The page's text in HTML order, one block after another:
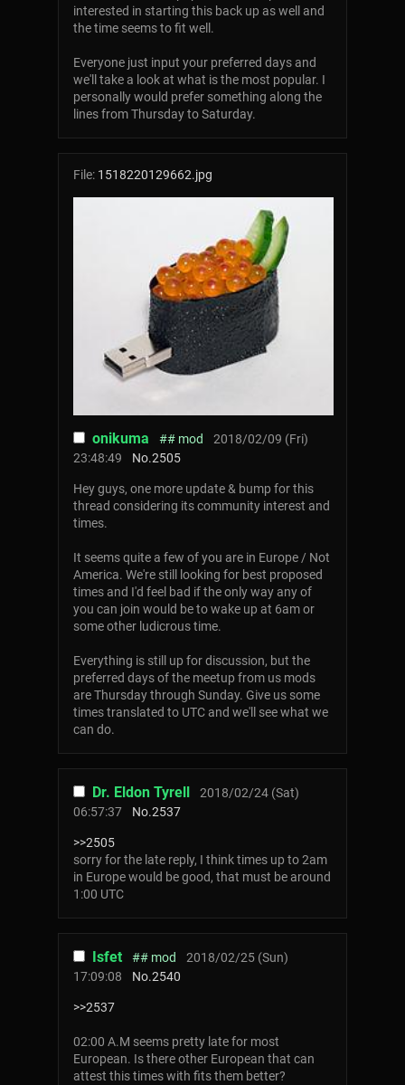
interested in starting this back up as well and
the time seems to fit well.
Everyone just input your preferred days and
we'll take a look at what is the most popular. I
personally would prefer something along the
lines from Thursday to Saturday.
onikuma ## mod
2018/02/09 (Fri)
23:48:49
No.2505
File: 1518220129662.jpg
Hey guys, one more update & bump for this
thread considering its community interest and
times.
It seems quite a few of you are in Europe / Not
America. We're still looking for best proposed
times and I'd feel bad if the only way any of
you can join would be to wake up at 6am or
some other ludicrous time.
Everything is still up for discussion, but the
preferred days of the meetup from us mods
are Thursday through Sunday. Give us some
times translated to UTC and we'll see what we
can do.
Dr. Eldon Tyrell
2018/02/24 (Sat)
06:57:37
No.2537
>>2505
sorry for the late reply, I think times up to 2am
in Europe would be good, that must be around
1:00 UTC
Isfet ## mod
2018/02/25 (Sun)
17:09:08
No.2540
>>2537
02:00 A.M seems pretty late for most
European. Is there other European that can
attest this times with fits them better?